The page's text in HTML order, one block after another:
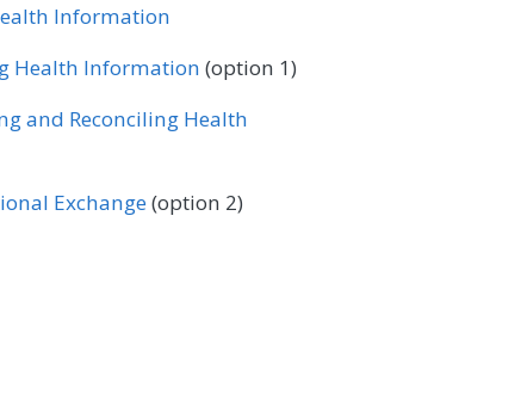
Information
Health Information (option 1)
and Reconciling Health
Exchange(option 2)